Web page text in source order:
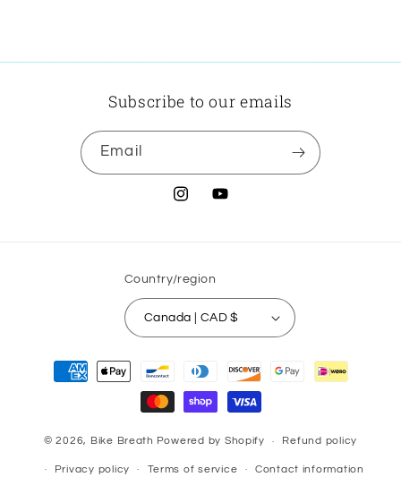
Subscribe to our emails
Email
InstagramYouTube
Country/region
Canada | CAD $
Payment
methods
© 2026, Bike Breath Powered by Shopify Refund policy
Privacy policy Terms of service Contact information